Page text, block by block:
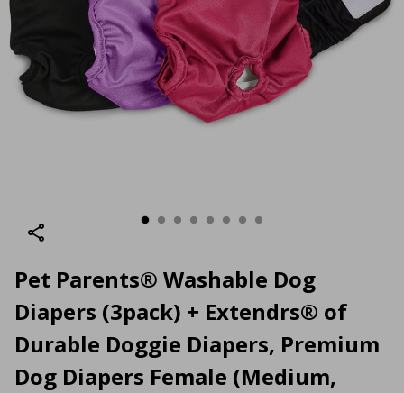
Pet Parents® Washable Dog
Diapers (3pack) + Extendrs® of
Durable Doggie Diapers, Premium
Dog Diapers Female (Medium,